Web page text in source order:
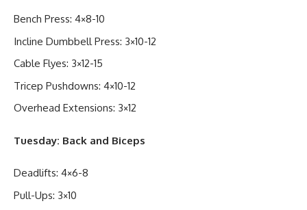
Bench Press: 4×8-10
Incline Dumbbell Press: 3×10-12
Cable Flyes: 3×12-15
Tricep Pushdowns: 4×10-12
Overhead Extensions: 3×12
Tuesday: Back and Biceps
Deadlifts: 4×6-8
Pull-Ups: 3×10